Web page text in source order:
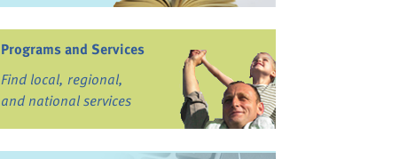
Programs and Services
Find local, regional,
and national services